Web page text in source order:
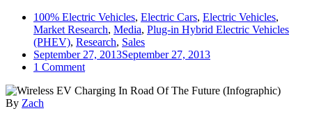
100% Electric Vehicles, Electric Cars, Electric Vehicles,
Market Research, Media, Plug-in Hybrid Electric Vehicles
(PHEV), Research, Sales
September 27, 2013September 27, 2013
1 Commenton
Drives
By Zach